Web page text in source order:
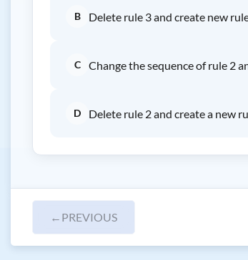
B Delete rule 3 and create new
C Change the sequence of rule 2
D Delete rule 2 and create a new
← PREVIOUS